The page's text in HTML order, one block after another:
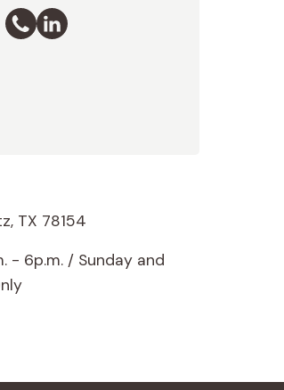
TX 78154
- 6p.m. / Sunday and